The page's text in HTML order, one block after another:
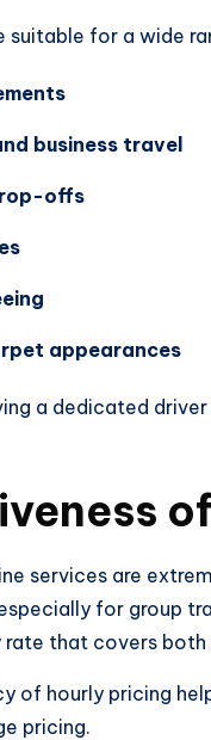
suitable for a wide
business travel
offs
appearances
a dedicated driver
services are
for group
rate that covers
of hourly pricing
pricing.